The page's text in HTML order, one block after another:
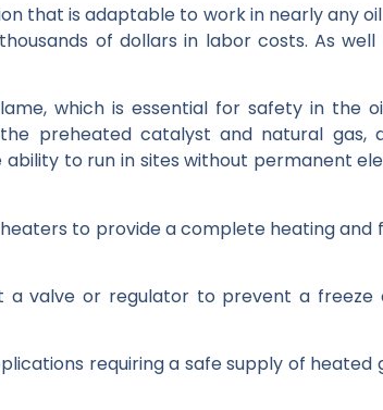
that is adaptable to work in nearly any
of dollars in labor costs. As
which is essential for safety in the
preheated catalyst and natural gas,
to run in sites without permanent
to provide a complete heating and
valve or regulator to prevent a freeze
requiring a safe supply of heated